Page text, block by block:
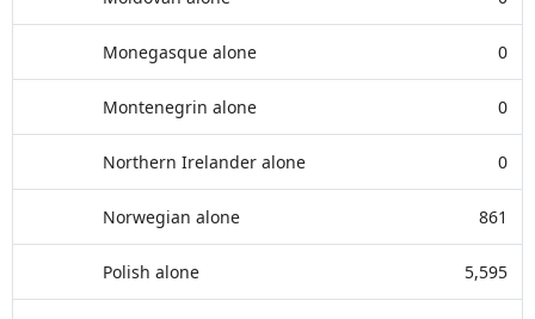
Monegasque alone 0
Montenegrin alone 0
Northern Irelander alone 0
Norwegian alone 861
Polish alone 5,595